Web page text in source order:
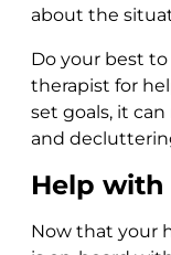
about the
Do your best
therapist for
set goals, it
and
Help with
Now that your